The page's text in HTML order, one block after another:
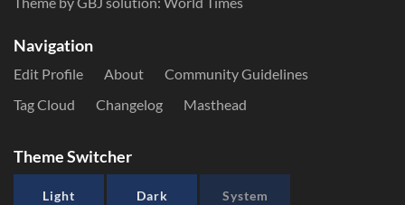
Navigation
Edit Profile About
Community Guidelines
Tag Cloud
Changelog Masthead
Theme Switcher
Light Dark System